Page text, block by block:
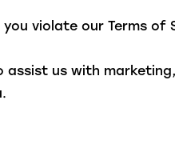
violate our Terms of
assist us with